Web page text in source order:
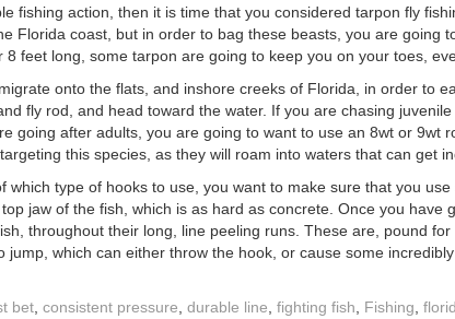
fishing action, then it is time that you considered tarpon fly
Florida coast, but in order to bag these beasts, you are going
8 feet long, some tarpon are going to keep you on your toes,
onto the flats, and inshore creeks of Florida, in order to
fly rod, and head toward the water. If you are chasing
going after adults, you are going to want to use an 8wt or 9wt
this species, as they will roam into waters that can get
which type of hooks to use, you want to make sure that you
jaw of the fish, which is as hard as concrete. Once you have
throughout their long, line peeling runs. These are, pound
jump, which can either throw the hook, or cause some
bet consistent pressure durable line fighting fish Fishing